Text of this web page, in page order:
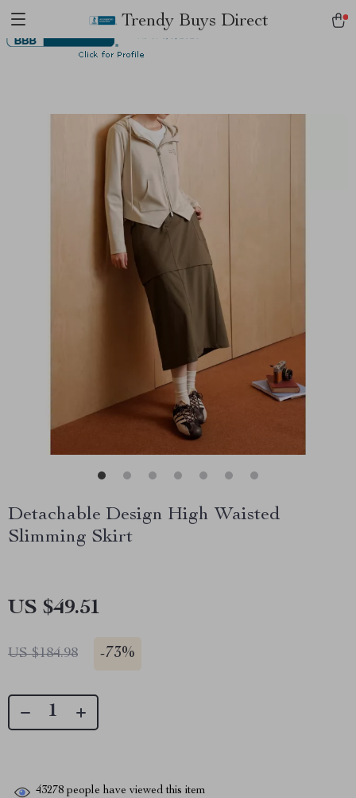
Trendy Buys Direct
Detachable Design High Waisted
Slimming Skirt
US $49.51
US $184.98 -73%
43278 people have viewed this item